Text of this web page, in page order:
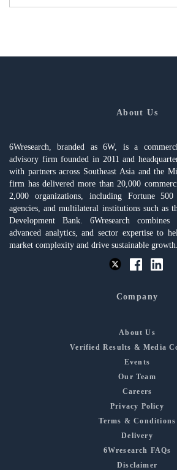
About Us
6Wresearch, branded as 6W, is a
advisory firm founded in 2011 and
with partners across Southeast Asia and the
firm has delivered more than 20,000
2,000 organizations, including Fortune 500
agencies, and multilateral institutions such as
Development Bank. 6Wresearch combines
advanced analytics, and sector expertise to
market complexity and drive sustainable growth.
Company
About Us
Verified Results & Media
Events
Our Team
Careers
Privacy Policy
Terms & Conditions
Delivery
6Wresearch FAQs
Disclaimer